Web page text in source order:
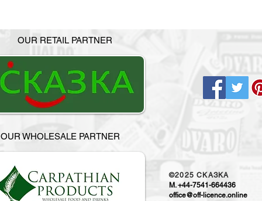
©2025CKAЗKA
M. +44-7541-664436
office@off-licence.online
OUR WHOLESALE PARTNER
OUR RETAIL PARTNER